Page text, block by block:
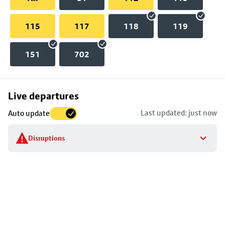
115 117 118 119
151 702
Live departures
Auto update Last updated: just now
Disruptions
Skip
to
stop
details